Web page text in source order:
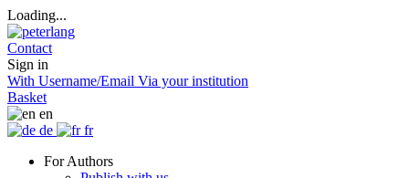
Loading...
Contact
Sign in
With Username/Email Via your institution
Basket
en
de
fr
For Authors